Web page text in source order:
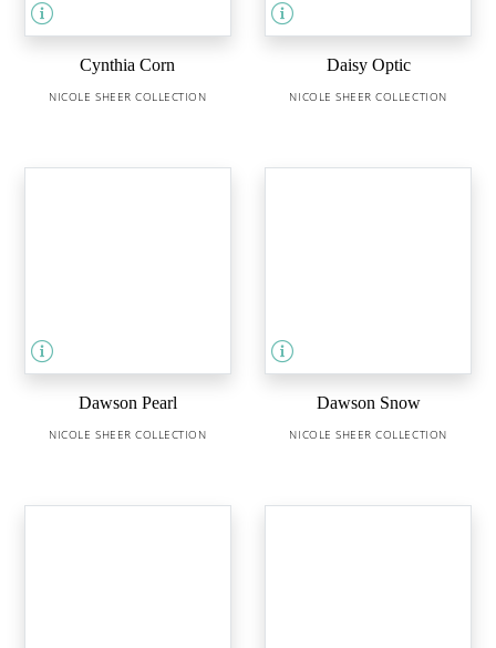
Cynthia Corn
NICOLE SHEER COLLECTION
Daisy Optic
NICOLE SHEER COLLECTION
Dawson Pearl
NICOLE SHEER COLLECTION
Dawson Snow
NICOLE SHEER COLLECTION